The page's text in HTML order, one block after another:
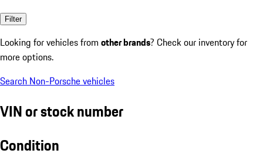
Filter
Looking for vehicles from other brands? Check our inventory for
more options.
Search Non-Porsche vehicles
VIN or stock number
Condition